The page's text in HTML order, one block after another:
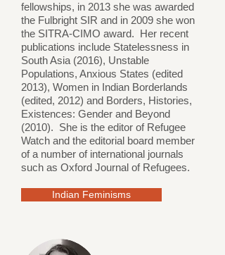
fellowships, in 2013 she was awarded
the Fulbright SIR and in 2009 she won
the SITRA-CIMO award. Her recent
publications include Statelessness in
South Asia (2016), Unstable
Populations, Anxious States (edited
2013), Women in Indian Borderlands
(edited, 2012) and Borders, Histories,
Existences: Gender and Beyond
(2010). She is the editor of Refugee
Watch and the editorial board member
of a number of international journals
such as Oxford Journal of Refugees.
Indian Feminisms